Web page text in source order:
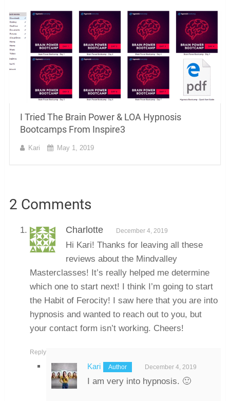
I Tried The Brain Power & LOA Hypnosis
Bootcamps From Inspire3
Kari May 1, 2019
2 Comments
Charlotte December 4, 2019
Hi Kari! Thanks for leaving all these
reviews about the Mindvalley
Masterclasses! It’s really helped me determine
which one to start next! I think I’m going to start
the Habit of Ferocity! I saw here that you are into
hypnosis and wanted to reach out to you, but
your contact form isn’t working. Cheers!
Reply
Kari December 4, 2019
I am very into hypnosis. 🙂